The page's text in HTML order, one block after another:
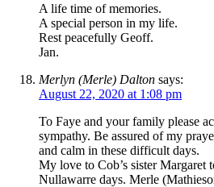
A life time of memories.
A special person in my life.
Rest peacefully Geoff.
Jan.
Merlyn (Merle) Dalton says:
August 22, 2020 at 1:08 pm
To Faye and your family please
sympathy. Be assured of my
and calm in these difficult days.
My love to Cob’s sister Margaret
Nullawarre days. Merle